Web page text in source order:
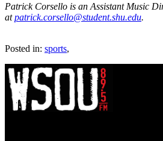
Patrick Corsello is an Assistant Music
atpatrick.corsello@student.shu.edu.
Posted in: sports,